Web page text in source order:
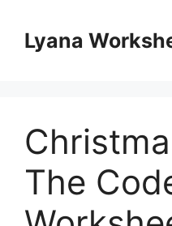
contentLyana
The